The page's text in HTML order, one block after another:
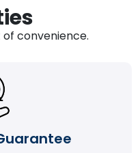
convenience.